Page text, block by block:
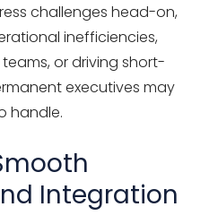
challenges head-on,
inefficiencies,
or driving short-
executives may
handle.
Integration